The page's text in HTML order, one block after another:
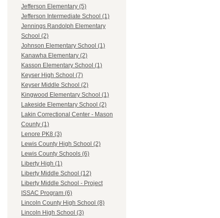
Jefferson Elementary (5)
Jefferson Intermediate School (1)
Jennings Randolph Elementary
School (2)
Johnson Elementary School (1)
Kanawha Elementary (2)
Kasson Elementary School (1)
Keyser High School (7)
Keyser Middle School (2)
Kingwood Elementary School (1)
Lakeside Elementary School (2)
Lakin Correctional Center - Mason
County (1)
Lenore PK8 (3)
Lewis County High School (2)
Lewis County Schools (6)
Liberty High (1)
Liberty Middle School (12)
Liberty Middle School - Project
ISSAC Program (6)
Lincoln County High School (8)
Lincoln High School (3)